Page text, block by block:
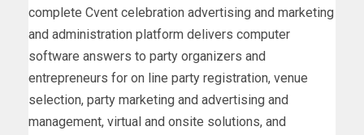
complete Cvent celebration advertising and marketing
and administration platform delivers computer
software answers to party organizers and
entrepreneurs for on line party registration, venue
selection, party marketing and advertising and
management, virtual and onsite solutions, and